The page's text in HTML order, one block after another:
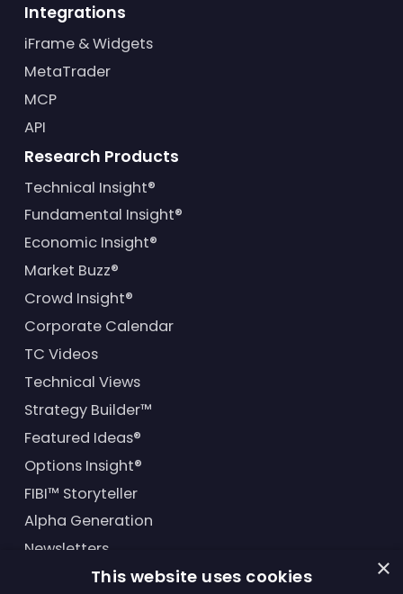
Integrations
iFrame & Widgets
MetaTrader
MCP
API
Research Products
Technical Insight®
Fundamental Insight®
Economic Insight®
Market Buzz®
Crowd Insight®
Corporate Calendar
TC Videos
Technical Views
Strategy Builder™
Featured Ideas®
Options Insight®
FIBI™ Storyteller
Alpha Generation
Newsletters
Financial Products ×
This website uses cookies